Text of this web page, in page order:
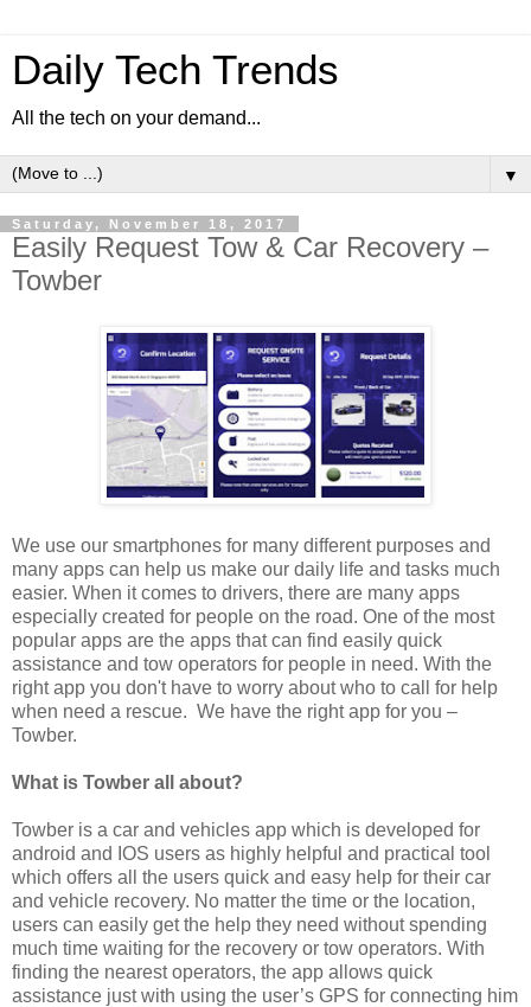
Daily Tech Trends
All the tech on your demand...
▼
Saturday, November 18, 2017
Easily Request Tow & Car Recovery –
Towber
We use our smartphones for many different purposes and
many apps can help us make our daily life and tasks much
easier. When it comes to drivers, there are many apps
especially created for people on the road. One of the most
popular apps are the apps that can find easily quick
assistance and tow operators for people in need. With the
right app you don't have to worry about who to call for help
when need a rescue. We have the right app for you –
Towber.
What is Towber all about?
Towber is a car and vehicles app which is developed for
android and IOS users as highly helpful and practical tool
which offers all the users quick and easy help for their car
and vehicle recovery. No matter the time or the location,
users can easily get the help they need without spending
much time waiting for the recovery or tow operators. With
finding the nearest operators, the app allows quick
assistance just with using the user’s GPS for connecting him